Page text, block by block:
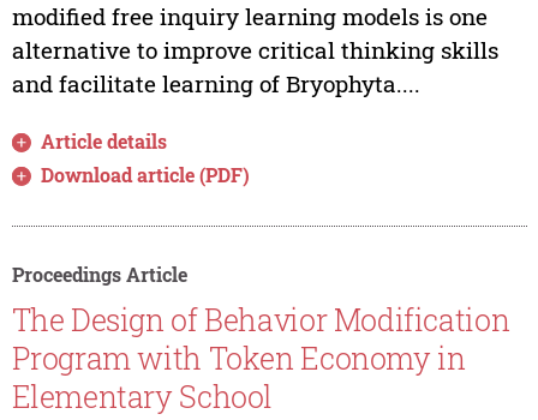
modified free inquiry learning models is one
alternative to improve critical thinking skills
and facilitate learning of Bryophyta....
Article details
Download article (PDF)
Proceedings Article
The Design of Behavior Modification
Program with Token Economy in
Elementary School